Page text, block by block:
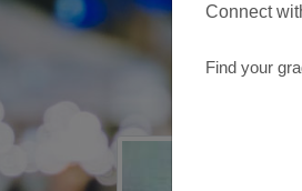
Connect
Find your